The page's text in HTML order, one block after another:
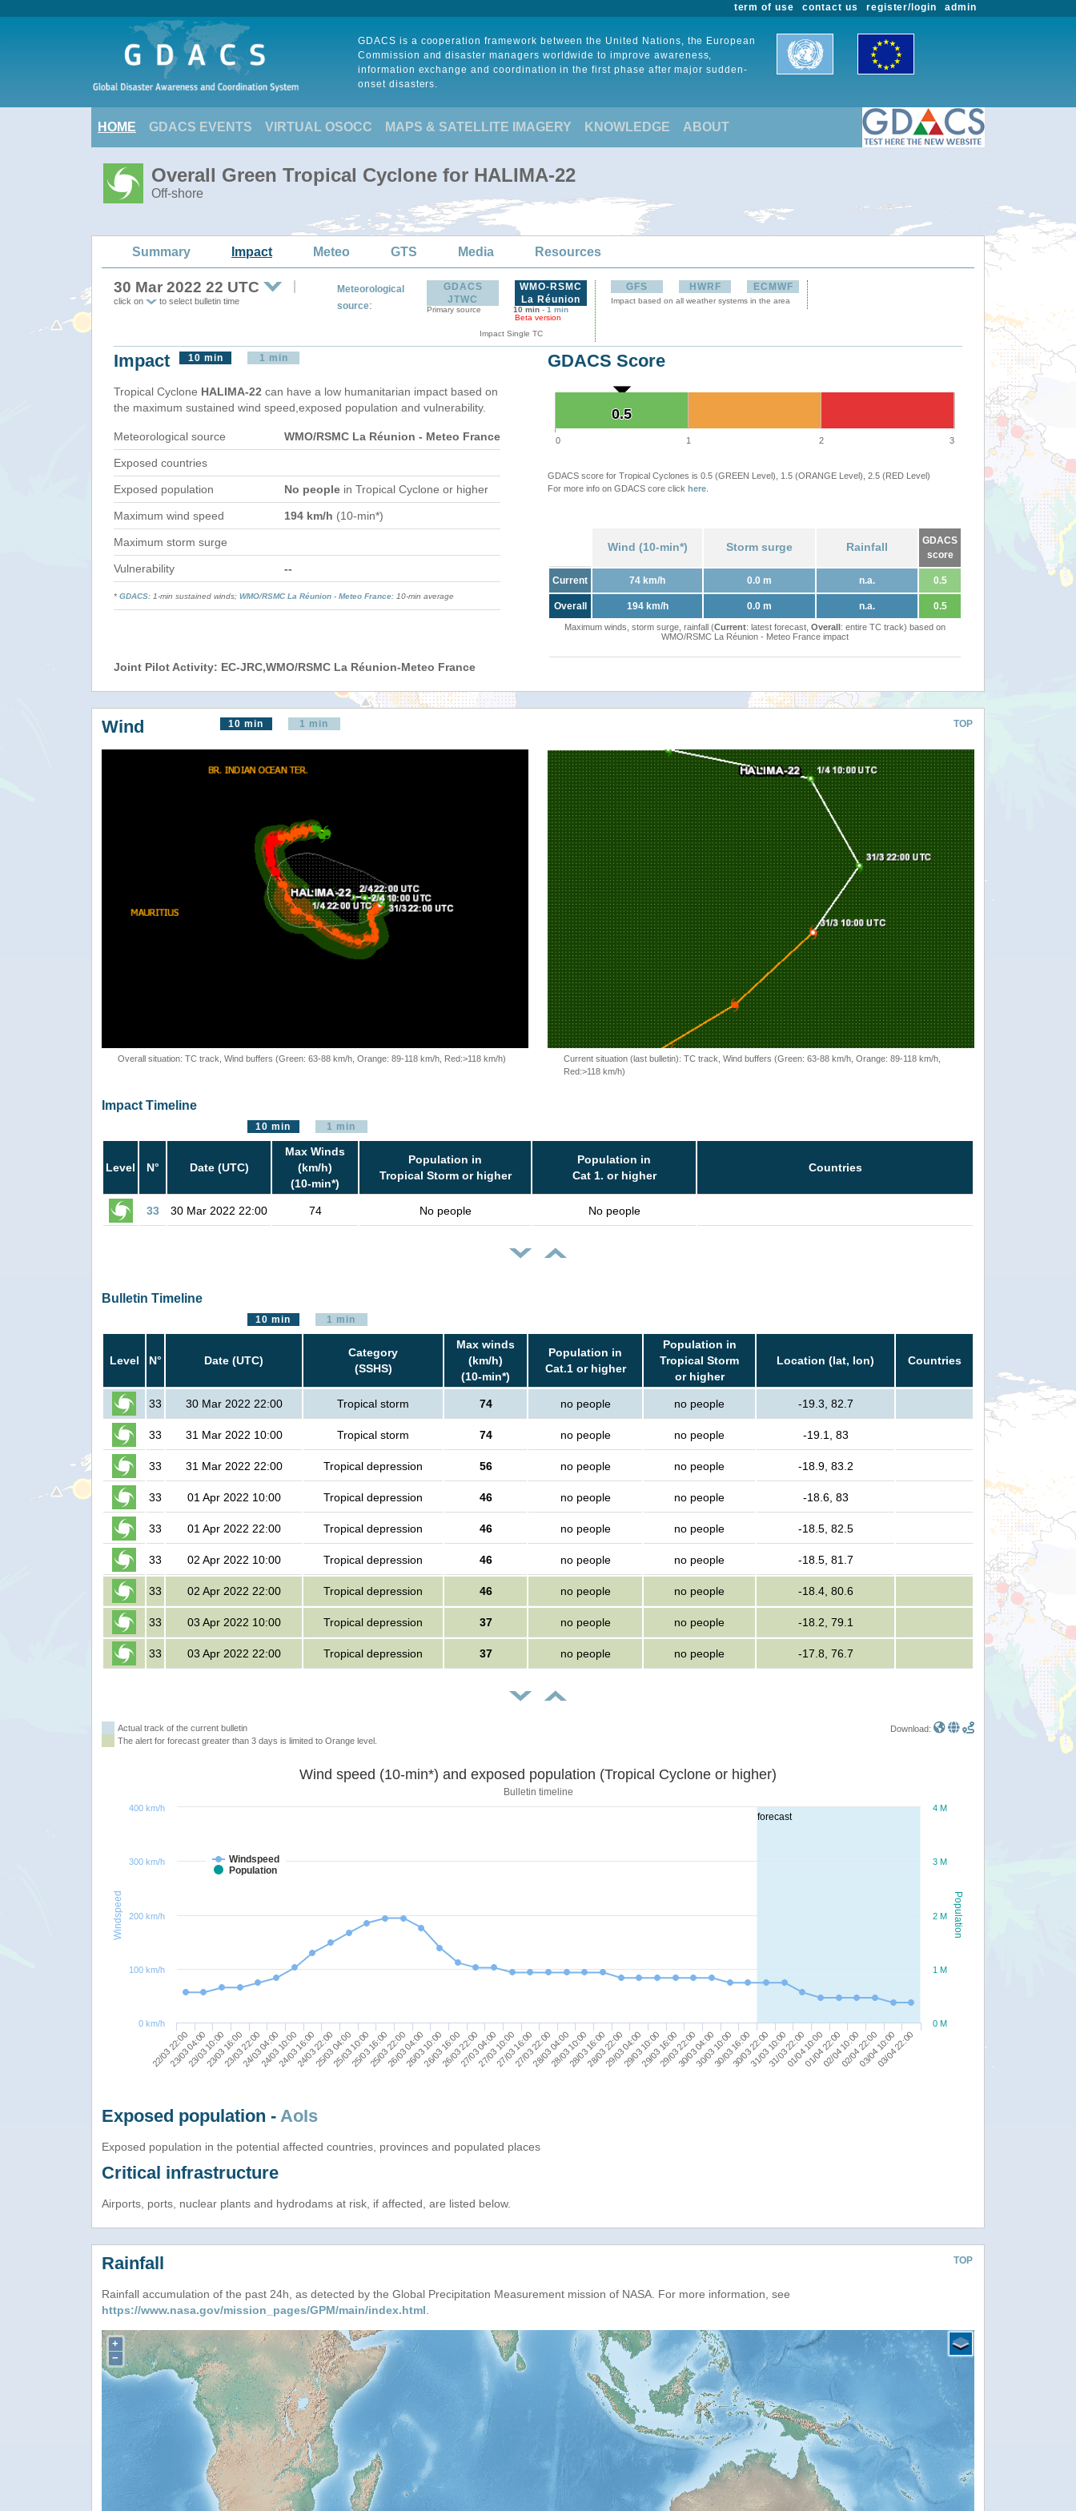
admin
register/login
contact us
term of use
GDACS is a cooperation framework between the United Nations, the European
Commission and disaster managers worldwide to improve awareness,
information exchange and coordination in the first phase after major sudden-
onset disasters.
HOME GDACS EVENTS VIRTUAL OSOCC MAPS & SATELLITE IMAGERY KNOWLEDGE ABOUT
Overall Green Tropical Cyclone for HALIMA-22
Off-shore
Summary Impact Meteo GTS Media Resources
30 Mar 2022 22 UTC
click on to select bulletin time
Meteorological
source:
GDACS
JTWC
Primary source
WMO-RSMC
La Réunion
10 min -1 min
Beta version
Impact Single TC
GFS HWRF ECMWF
Impact based on all weather systems in the area
Impact 10 min 1 min
Tropical Cyclone HALIMA-22 can have a low humanitarian impact based on
the maximum sustained wind speed,exposed population and vulnerability.
Meteorological source WMO/RSMC La Réunion - Meteo France
Exposed countries
Exposed population No people in Tropical Cyclone or higher
Maximum wind speed 194 km/h (10-min*)
Maximum storm surge
Vulnerability --
* GDACS: 1-min sustained winds; WMO/RSMC La Réunion - Meteo France: 10-min average
GDACS Score
0.5
0.5
0 1 2 3
GDACS score for Tropical Cyclones is 0.5 (GREEN Level), 1.5 (ORANGE Level), 2.5 (RED Level)
For more info on GDACS core click here
Wind (10-min*) Storm surge Rainfall
GDACS
score
Current 74 km/h 0.0 m n.a. 0.5
Overall 194 km/h 0.0 m n.a. 0.5
Maximum winds, storm surge, rainfall (Current: latest forecast, Overall: entire TC track) based on
WMO/RSMC La Réunion - Meteo France impact
Joint Pilot Activity: EC-JRC,WMO/RSMC La Réunion-Meteo France
TOP
Wind 10 min 1 min
Overall situation: TC track, Wind buffers (Green: 63-88 km/h, Orange: 89-118 km/h, Red:>118 km/h)
Current situation (last bulletin): TC track, Wind buffers (Green: 63-88 km/h, Orange: 89-118 km/h,
Red:>118 km/h)
Impact Timeline
10 min 1 min
Level N° Date (UTC)
Max Winds
(km/h)
(10-min*)
Population in
Tropical Storm or higher
Population in
Cat 1. or higher
Countries
33 30 Mar 2022 22:00 74 No people No people
Bulletin Timeline
10 min 1 min
Level N° Date (UTC)
Category
(SSHS)
Max winds
(km/h)
(10-min*)
Population in
Cat.1 or higher
Population in
Tropical Storm
or higher
Location (lat, lon) Countries
33 30 Mar 2022 22:00 Tropical storm 74 no people no people -19.3, 82.7
33 31 Mar 2022 10:00 Tropical storm 74 no people no people -19.1, 83
33 31 Mar 2022 22:00 Tropical depression 56 no people no people -18.9, 83.2
33 01 Apr 2022 10:00 Tropical depression 46 no people no people -18.6, 83
33 01 Apr 2022 22:00 Tropical depression 46 no people no people -18.5, 82.5
33 02 Apr 2022 10:00 Tropical depression 46 no people no people -18.5, 81.7
33 02 Apr 2022 22:00 Tropical depression 46 no people no people -18.4, 80.6
33 03 Apr 2022 10:00 Tropical depression 37 no people no people -18.2, 79.1
33 03 Apr 2022 22:00 Tropical depression 37 no people no people -17.8, 76.7
Actual track of the current bulletin
The alert for forecast greater than 3 days is limited to Orange level.
Download:
forecast
Population
Windspeed
Wind speed (10-min*) and exposed population (Tropical Cyclone or higher)
Bulletin timeline
Windspeed
Population
22/03 22:00
23/03 04:0023/03 10:0023/03 16:0023/03 22:0024/03 04:0024/03 10:0024/03 16:0024/03 22:0025/03 04:0025/03 10:0025/03 16:0025/03 22:0026/03 04:0026/03 10:0026/03 16:0026/03 22:0027/03 04:0027/03 10:0027/03 16:0027/03 22:0028/03 04:0028/03 10:0028/03 16:0028/03 22:0029/03 04:0029/03 10:0029/03 16:0029/03 22:0030/03 04:0030/03 10:0030/03 16:0030/03 22:0031/03 10:0031/03 22:0001/04 10:0001/04 22:0002/04 10:0002/04 22:0003/04 10:00
03/04 22:00
0 M
1 M
2 M
3 M
4 M
0 km/h
400 km/h
100 km/h
200 km/h
300 km/h
Exposed population - AoIs
Exposed population in the potential affected countries, provinces and populated places
Critical infrastructure
Airports, ports, nuclear plants and hydrodams at risk, if affected, are listed below.
TOP
Rainfall
Rainfall accumulation of the past 24h, as detected by the Global Precipitation Measurement mission of NASA. For more information, see
https://www.nasa.gov/mission_pages/GPM/main/index.html.
+
−